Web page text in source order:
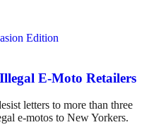
E-Moto Retailers
letters to more than three
e-motos to New Yorkers.